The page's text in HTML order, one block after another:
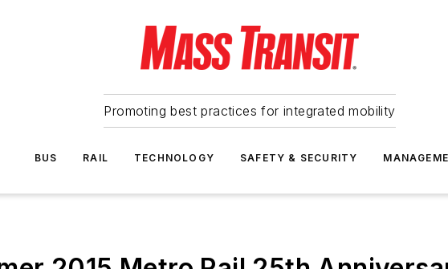
Promoting best practices for integrated mobility
BUS RAIL TECHNOLOGY SAFETY & SECURITY